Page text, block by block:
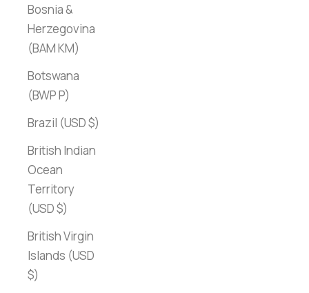
Bosnia &
Herzegovina
(BAM КМ)
Botswana
(BWP P)
Brazil (USD $)
British Indian
Ocean
Territory
(USD $)
British Virgin
Islands (USD
$)